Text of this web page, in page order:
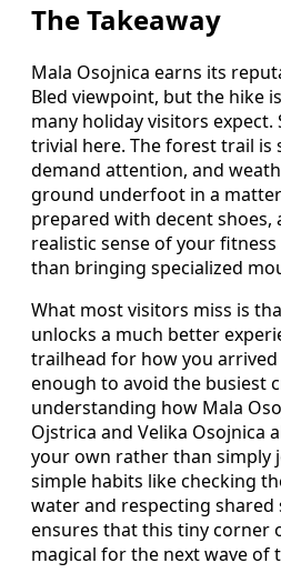
The Takeaway
Mala Osojnica earns its
Bled viewpoint, but the hike
many holiday visitors
trivial here. The forest trail is
demand attention, and
ground underfoot in a
prepared with decent shoes,
realistic sense of your
than bringing specialized
What most visitors miss is
unlocks a much better
trailhead for how you
enough to avoid the busiest
understanding how Mala
Ojstrica and Velika Osojnica
your own rather than simply
simple habits like checking
water and respecting
ensures that this tiny corner
magical for the next wave of